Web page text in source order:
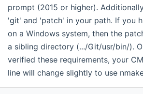
prompt (2015 or higher).
'git' and 'patch' in your path. If you
on a Windows system, then the
a sibling directory (.../Git/usr/bin/).
verified these requirements, your
line will change slightly to use